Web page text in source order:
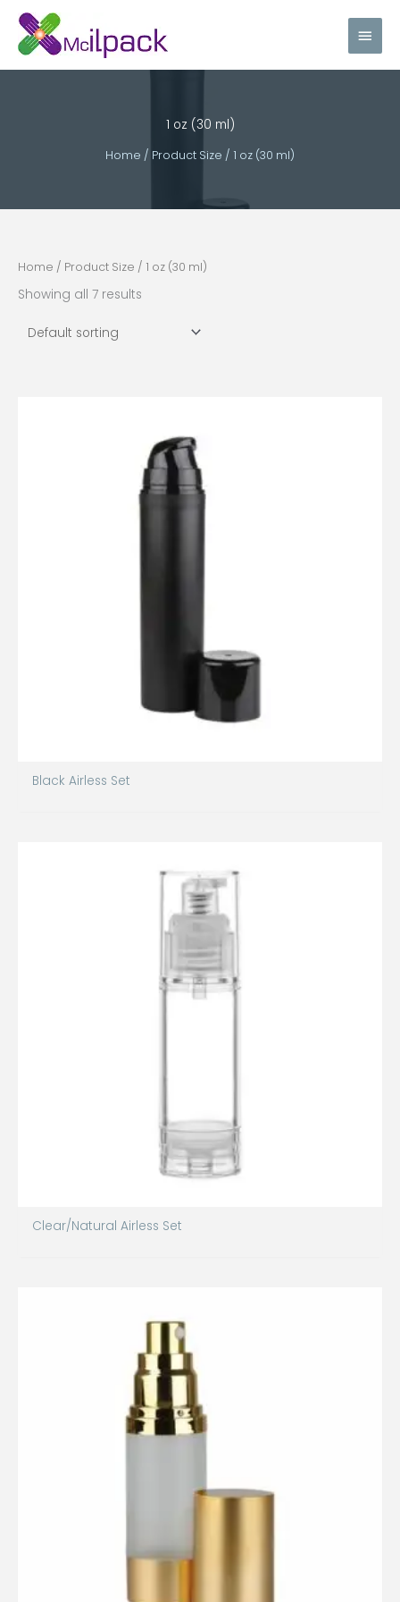
Skip
content
Main
1 oz (30 ml)
Home / Product Size / 1 oz (30 ml)
Home / Product Size / 1 oz (30 ml)
Showing all 7 results
Black Airless Set
Clear/Natural Airless Set